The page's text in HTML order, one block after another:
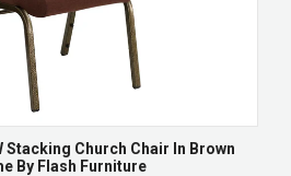
Stacking Church Chair In Brown
By Flash Furniture